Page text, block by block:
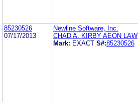
85230526
07/17/2013
Newline Software, Inc.
CHAD A. KIRBY AEON LAW
Mark: EXACT S#:85230526